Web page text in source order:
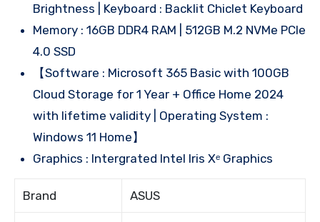
Brightness | Keyboard : Backlit Chiclet Keyboard
Memory : 16GB DDR4 RAM | 512GB M.2 NVMe PCIe
4.0 SSD
【Software : Microsoft 365 Basic with 100GB
Cloud Storage for 1 Year + Office Home 2024
with lifetime validity | Operating System :
Windows 11 Home】
Graphics : Intergrated Intel Iris Xᵉ Graphics
Brand ASUS